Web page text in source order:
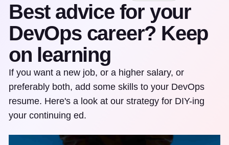
Best advice for your
DevOps career? Keep
on learning
If you want a new job, or a higher salary, or
preferably both, add some skills to your DevOps
resume. Here's a look at our strategy for DIY-ing
your continuing ed.